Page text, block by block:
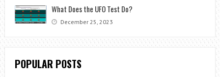
What Does the UFO Test Do?
December 25, 2023
POPULAR POSTS